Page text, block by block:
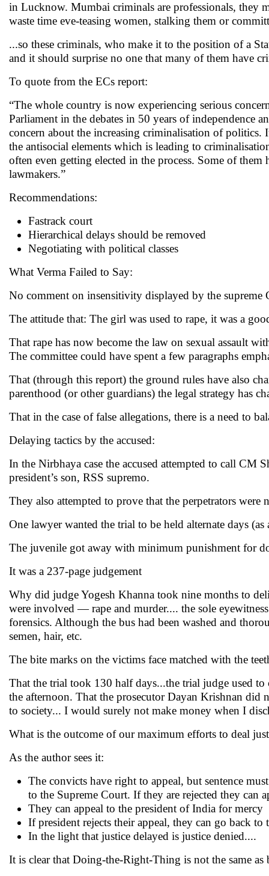
in Lucknow. Mumbai criminals are professionals, they
waste time eve-teasing women, stalking them or
...so these criminals, who make it to the position of a
and it should surprise no one that many of them have
To quote from the ECs report:
“The whole country is now experiencing serious
Parliament in the debates in 50 years of independence
concern about the increasing criminalisation of
the antisocial elements which is leading to
often even getting elected in the process. Some of
lawmakers.”
Recommendations:
Fastrack court
Hierarchical delays should be removed
Negotiating with political classes
What Verma Failed to Say:
No comment on insensitivity displayed by the supreme
The attitude that: The girl was used to rape, it was a
That rape has now become the law on sexual assault
The committee could have spent a few paragraphs
That (through this report) the ground rules have also
parenthood (or other guardians) the legal strategy has
That in the case of false allegations, there is a need to
Delaying tactics by the accused:
In the Nirbhaya case the accused attempted to call CM
president’s son, RSS supremo.
They also attempted to prove that the perpetrators were
One lawyer wanted the trial to be held alternate days (as
The juvenile got away with minimum punishment for
It was a 237-page judgement
Why did judge Yogesh Khanna took nine months to
were involved — rape and murder.... the sole
forensics. Although the bus had been washed and
semen, hair, etc.
The bite marks on the victims face matched with the
That the trial took 130 half days...the trial judge used
the afternoon. That the prosecutor Dayan Krishnan
to society... I would surely not make money when I
What is the outcome of our maximum efforts to deal
As the author sees it:
The convicts have right to appeal, but sentence
to the Supreme Court. If they are rejected they can
They can appeal to the president of India for mercy
If president rejects their appeal, they can go back to
In the light that justice delayed is justice denied....
It is clear that Doing-the-Right-Thing is not the same